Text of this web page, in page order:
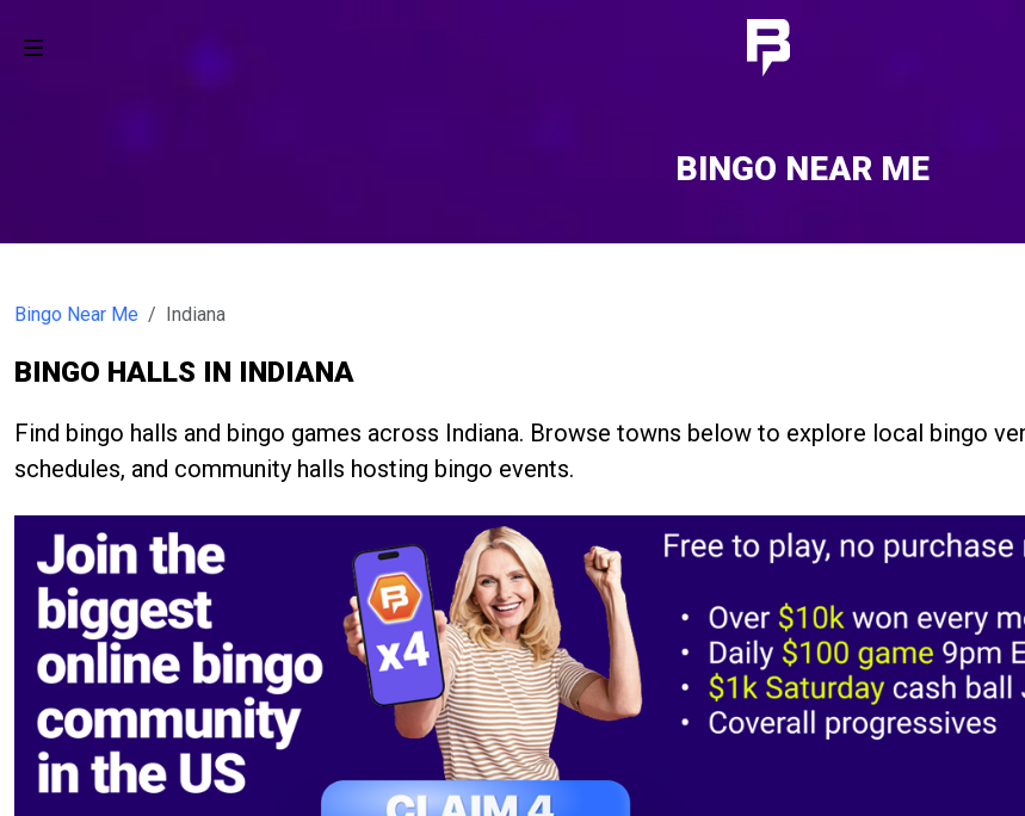
BINGO NEAR ME
Bingo Near Me Indiana
BINGO HALLS IN INDIANA
Find bingo halls and bingo games across Indiana. Browse towns below to explore local bingo
schedules, and community halls hosting bingo events.